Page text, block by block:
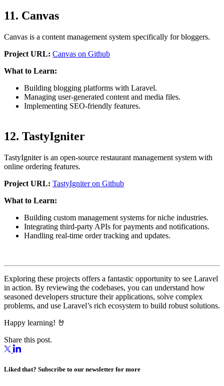
11. Canvas
Canvas is a content management system specifically for bloggers.
Project URL: Canvas on Github
What to Learn:
Building blogging platforms with Laravel.
Managing user-generated content and media files.
Implementing SEO-friendly features.
12. TastyIgniter
TastyIgniter is an open-source restaurant management system with
online ordering features.
Project URL: TastyIgniter on Github
What to Learn:
Building custom management systems for niche industries.
Integrating third-party APIs for payments and notifications.
Handling real-time order tracking and updates.
Exploring these projects offers a fantastic opportunity to see Laravel
in action. By reviewing the codebases, you can understand how
seasoned developers structure their applications, solve complex
problems, and use Laravel’s rich ecosystem to build robust solutions.
Happy learning! 🤘
Share this post.
Liked that? Subscribe to our newsletter for more